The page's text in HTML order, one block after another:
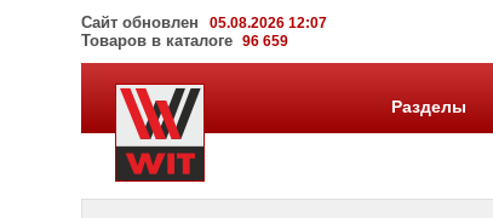
Сайт обновлен 05.08.2026 12:07
Товаров в каталоге96 659
Разделы